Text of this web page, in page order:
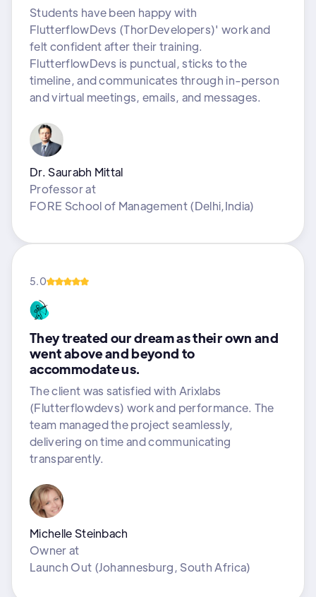
Students have been happy with
FlutterflowDevs (ThorDevelopers)' work and
felt confident after their training.
FlutterflowDevs is punctual, sticks to the
timeline, and communicates through in-person
and virtual meetings, emails, and messages.
Dr. Saurabh Mittal
Professorat
FORE School of Management (Delhi,India)
5.0
They treated our dream as their own and
went above and beyond to
accommodate us.
The client was satisfied with Arixlabs
(Flutterflowdevs) work and performance. The
team managed the project seamlessly,
delivering on time and communicating
transparently.
Michelle Steinbach
Ownerat
Launch Out (Johannesburg, South Africa)